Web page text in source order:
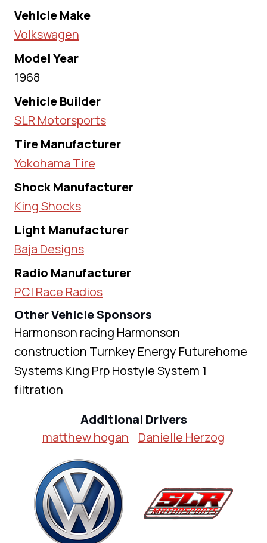
Vehicle Make
Volkswagen
Model Year
1968
Vehicle Builder
SLR Motorsports
Tire Manufacturer
Yokohama Tire
Shock Manufacturer
King Shocks
Light Manufacturer
Baja Designs
Radio Manufacturer
PCI Race Radios
Other Vehicle Sponsors
Harmonson racing Harmonson
construction Turnkey Energy Futurehome
Systems King Prp Hostyle System 1
filtration
Additional Drivers
matthew hogan
Danielle Herzog